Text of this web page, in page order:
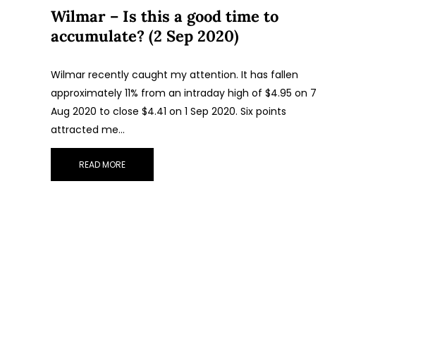
Wilmar – Is this a good time to
accumulate? (2 Sep 2020)
Wilmar recently caught my attention. It has fallen
approximately 11% from an intraday high of $4.95 on 7
Aug 2020 to close $4.41 on 1 Sep 2020. Six points
attracted me…
READ MORE